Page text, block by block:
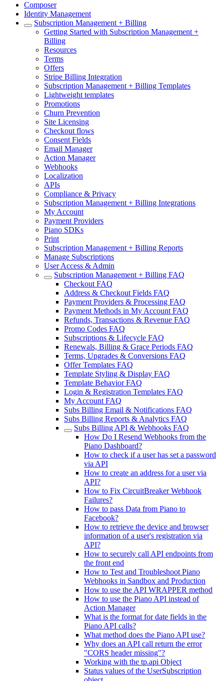
Composer
Identity Management
Subscription Management + Billing
Getting Started with Subscription Management +
Billing
Resources
Terms
Offers
Stripe Billing Integration
Subscription Management + Billing Templates
Lightweight templates
Promotions
Churn Prevention
Site Licensing
Checkout flows
Consent Fields
Email Manager
Action Manager
Webhooks
Localization
APIs
Compliance & Privacy
Subscription Management + Billing Integrations
My Account
Payment Providers
Piano SDKs
Print
Subscription Management + Billing Reports
Manage Subscriptions
User Access & Admin
Subscription Management + Billing FAQ
Checkout FAQ
Address & Checkout Fields FAQ
Payment Providers & Processing FAQ
Payment Methods in My Account FAQ
Refunds, Transactions & Revenue FAQ
Promo Codes FAQ
Subscriptions & Lifecycle FAQ
Renewals, Billing & Grace Periods FAQ
Terms, Upgrades & Conversions FAQ
Offer Templates FAQ
Template Styling & Display FAQ
Template Behavior FAQ
Login & Registration Templates FAQ
My Account FAQ
Subs Billing Email & Notifications FAQ
Subs Billing Reports & Analytics FAQ
Subs Billing API & Webhooks FAQ
How Do I Resend Webhooks from the
Piano Dashboard?
How to check if a user has set a password
via API
How to create an address for a user via
API?
How to Fix CircuitBreaker Webhook
Failures?
How to pass Data from Piano to
Facebook?
How to retrieve the device and browser
information of a user's registration via
API?
How to securely call API endpoints from
the front end
How to Test and Troubleshoot Piano
Webhooks in Sandbox and Production
How to use the API WRAPPER method
How to use the Piano API instead of
Action Manager
What is the format for date fields in the
Piano API calls?
What method does the Piano API use?
Why does an API call return the error
"CORS header missing"?
Working with the tp.api Object
Status values of the UserSubscription